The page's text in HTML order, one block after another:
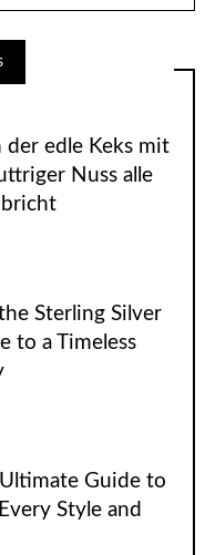
der edle Keks mit
Nuss alle
bricht
Sterling Silver
to a Timeless
Guide to
Style and